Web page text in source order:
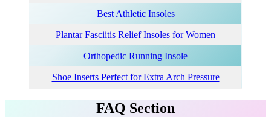
Best Athletic Insoles
Plantar Fasciitis Relief Insoles for Women
Orthopedic Running Insole
Shoe Inserts Perfect for Extra Arch Pressure
FAQ Section